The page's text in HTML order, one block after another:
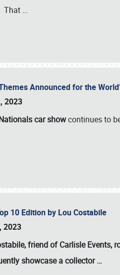
That …
Announced for the
2023
car showcontinues to
10 Edition by Lou Costabile
2023
friend of Carlisle
showcase a collector…
or call (800) 216-1876